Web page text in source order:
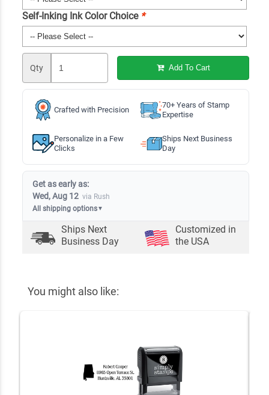
Self-Inking Ink Color Choice *
Qty Add To Cart
Crafted with Precision
70+ Years of Stamp
Expertise
Personalize in a Few
Clicks
Ships Next Business
Day
Get as early as:
Wed, Aug 12 via Rush
All shipping options▼
Ships Next
Business Day
Customized in
the USA
You might also like: